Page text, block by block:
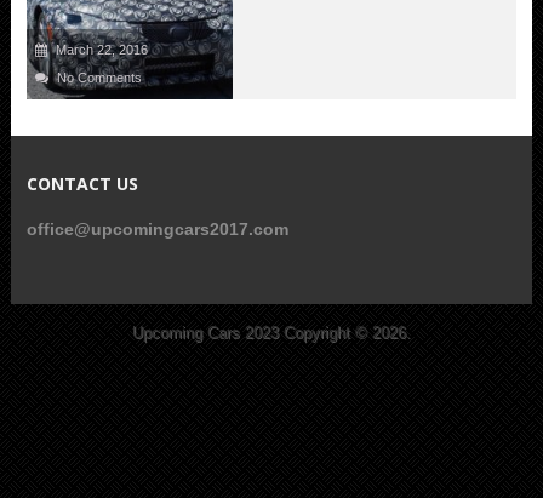
March 22, 2016
No Comments
CONTACT US
office@upcomingcars2017.com
Upcoming Cars 2023Copyright © 2026.